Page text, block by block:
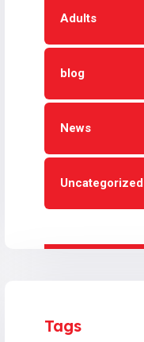
Adults
blog
News
Uncategorized
Tags